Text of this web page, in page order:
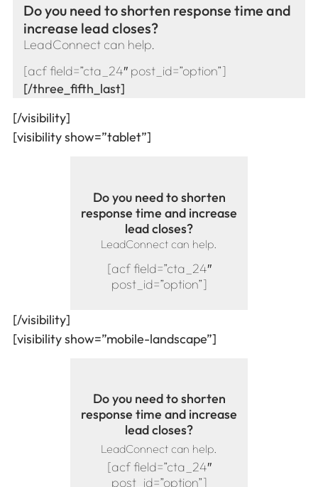
Do you need to shorten response time and
increase lead closes?
LeadConnect can help.
[acf field=”cta_24″ post_id=”option”]
[/three_fifth_last]
[/visibility]
[visibility show=”tablet”]
Do you need to shorten
response time and increase
lead closes?
LeadConnect can help.
[acf field=”cta_24″
post_id=”option”]
[/visibility]
[visibility show=”mobile-landscape”]
Do you need to shorten
response time and increase
lead closes?
LeadConnect can help.
[acf field=”cta_24″
post_id=”option”]